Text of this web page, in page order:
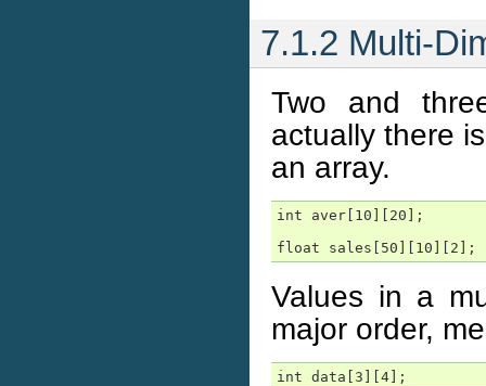
7.1.2 Multi-
Two and
actually there
an array.
int aver[10][20];
float sales[50][10][2];
Values in a
major order,
int data[3][4];